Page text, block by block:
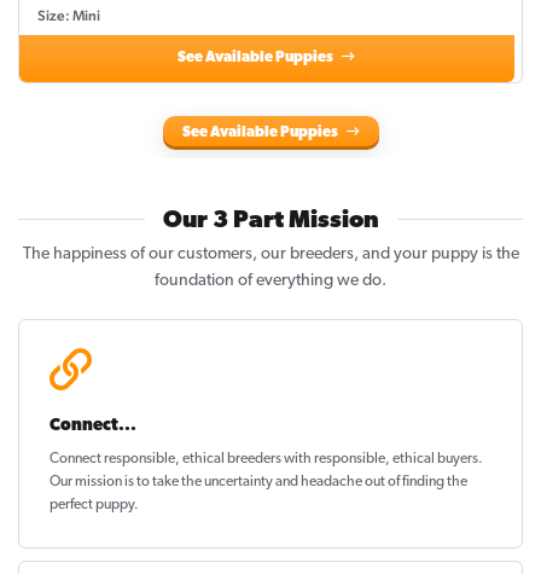
Size: Mini
See Available Puppies
See Available Puppies
Our 3 Part Mission
The happiness of our customers, our breeders, and your puppy is the
foundation of everything we do.
Connect...
Connect responsible, ethical breeders with responsible, ethical buyers.
Our mission is to take the uncertainty and headache out offinding the
perfect puppy.